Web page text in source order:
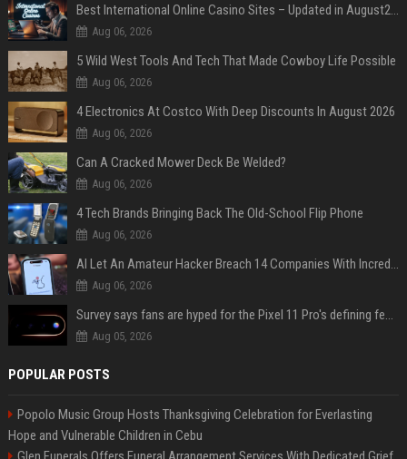
Best International Online Casino Sites – Updated in August2026
Aug 06, 2026
5 Wild West Tools And Tech That Made Cowboy Life Possible
Aug 06, 2026
4 Electronics At Costco With Deep Discounts In August 2026
Aug 06, 2026
Can A Cracked Mower Deck Be Welded?
Aug 06, 2026
4 Tech Brands Bringing Back The Old-School Flip Phone
Aug 06, 2026
AI Let An Amateur Hacker Breach 14 Companies With Incredibly Simple Prompts
Aug 06, 2026
Survey says fans are hyped for the Pixel 11 Pro's defining feature, but the doubters are loud
Aug 05, 2026
POPULAR POSTS
Popolo Music Group Hosts Thanksgiving Celebration for Everlasting
Hope and Vulnerable Children in Cebu